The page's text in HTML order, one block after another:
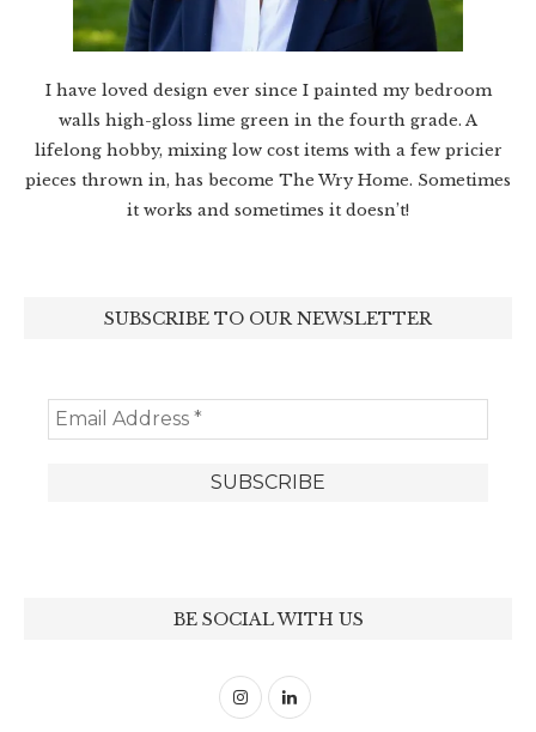
I have loved design ever since I painted my bedroom
walls high-gloss lime green in the fourth grade. A
lifelong hobby, mixing low cost items with a few pricier
pieces thrown in, has become The Wry Home. Sometimes
it works and sometimes it doesn’t!
SUBSCRIBE TO OUR NEWSLETTER
BE SOCIAL WITH US